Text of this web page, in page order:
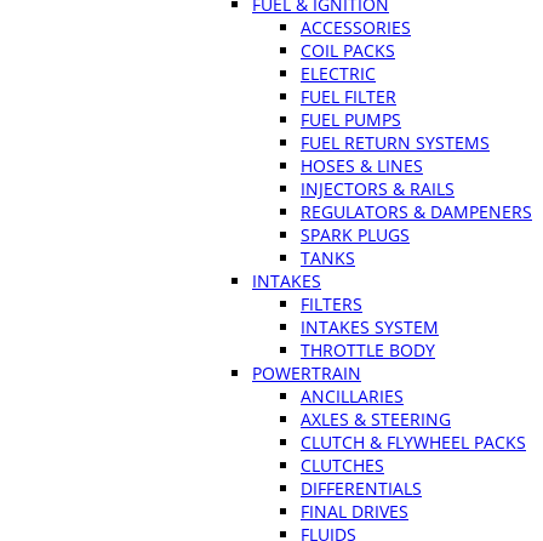
ACCESSORIES
COIL PACKS
ELECTRIC
FUEL FILTER
FUEL PUMPS
FUEL RETURN SYSTEMS
HOSES & LINES
INJECTORS & RAILS
REGULATORS & DAMPENERS
SPARK PLUGS
TANKS
INTAKES
FILTERS
INTAKES SYSTEM
THROTTLE BODY
POWERTRAIN
ANCILLARIES
AXLES & STEERING
CLUTCH & FLYWHEEL PACKS
CLUTCHES
DIFFERENTIALS
FINAL DRIVES
FLUIDS